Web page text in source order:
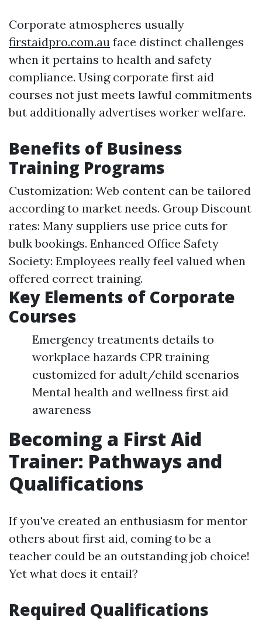
Corporate atmospheres usually
firstaidpro.com.au face distinct challenges
when it pertains to health and safety
compliance. Using corporate first aid
courses not just meets lawful commitments
but additionally advertises worker welfare.
Benefits of Business
Training Programs
Customization: Web content can be tailored
according to market needs. Group Discount
rates: Many suppliers use price cuts for
bulk bookings. Enhanced Office Safety
Society: Employees really feel valued when
offered correct training.
Key Elements of Corporate
Courses
Emergency treatments details to
workplace hazards CPR training
customized for adult/child scenarios
Mental health and wellness first aid
awareness
Becoming a First Aid
Trainer: Pathways and
Qualifications
If you've created an enthusiasm for mentor
others about first aid, coming to be a
teacher could be an outstanding job choice!
Yet what does it entail?
Required Qualifications